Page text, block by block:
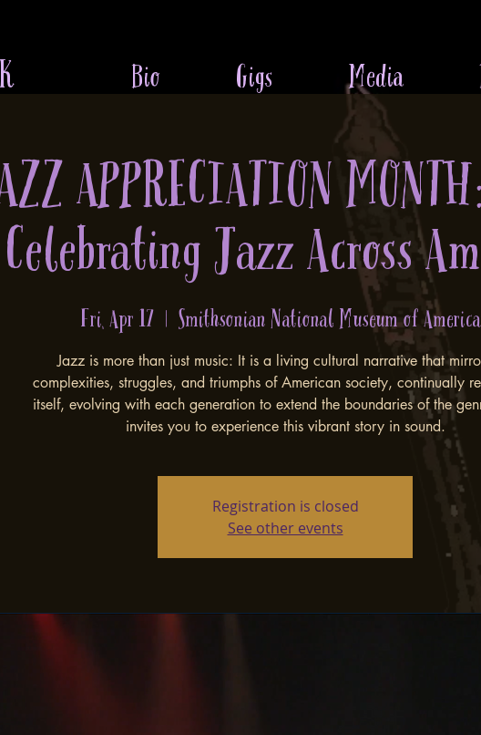
Bio Gigs Media
APPRECIATION
Celebrating Jazz Across
Fri, Apr 17
  |
Smithsonian National Museum of
Jazz is more than just music: It is a living cultural narrative that
complexities, struggles, and triumphs of American society, continually
itself, evolving with each generation to extend the boundaries of the
invites you to experience this vibrant story in sound.
Registration is closed
See other events